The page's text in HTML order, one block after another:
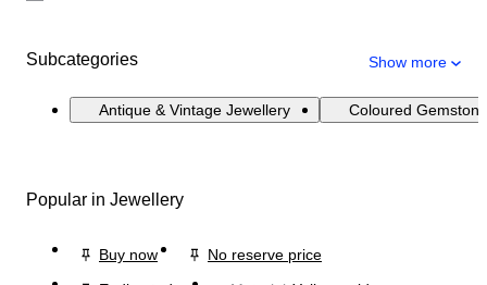
Subcategories Show more
Antique & Vintage Jewellery Coloured
Popular in Jewellery
Buy now
No reserve price